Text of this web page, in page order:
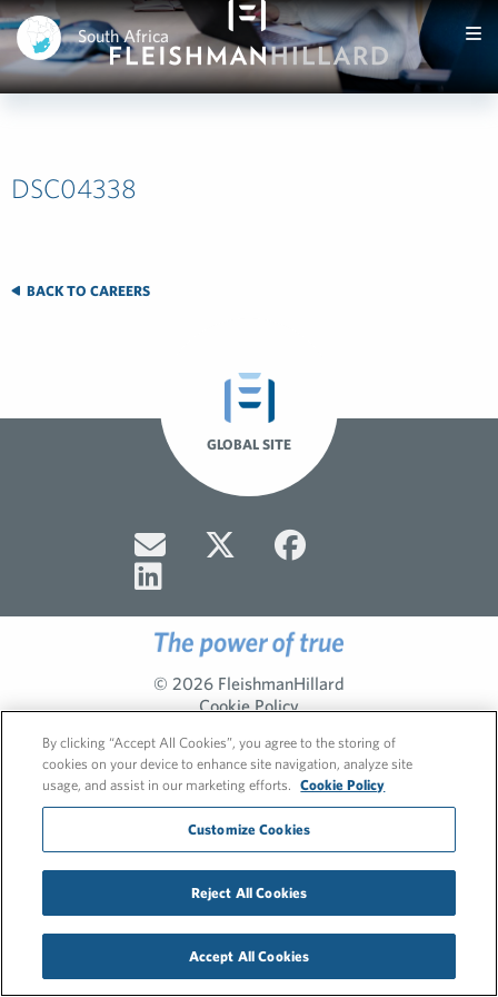
South Africa
DSC04338
BACK TO CAREERS
GLOBAL SITE
© 2026 FleishmanHillard
Cookie Policy
By clicking “Accept All Cookies”, you agree to the storing of
cookies on your device to enhance site navigation, analyze site
usage, and assist in our marketing efforts.
Cookie Policy
Customize Cookies
Reject All Cookies
Accept All Cookies